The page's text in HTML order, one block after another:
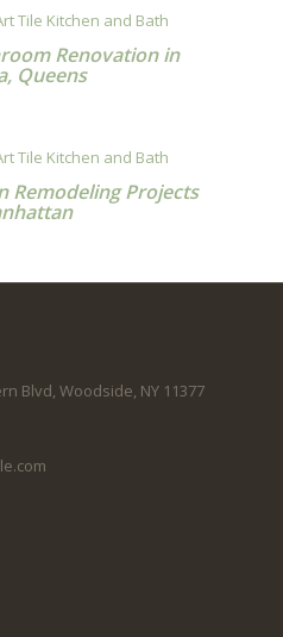
Renovation in
Queens
Remodeling Projects
Blvd, Woodside, NY 11377